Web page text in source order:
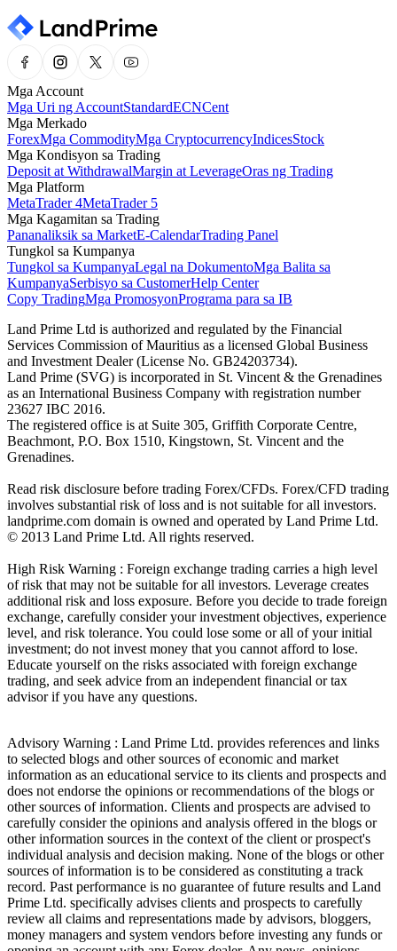
Mga Account
Mga Uri ng AccountStandardECNCent
Mga Merkado
ForexMga CommodityMga CryptocurrencyIndicesStock
Mga Kondisyon sa Trading
Deposit at WithdrawalMargin at LeverageOras ng Trading
Mga Platform
MetaTrader 4MetaTrader 5
Mga Kagamitan sa Trading
Pananaliksik sa MarketE-CalendarTrading Panel
Tungkol sa Kumpanya
Tungkol sa KumpanyaLegal na DokumentoMga Balita sa
KumpanyaSerbisyo sa CustomerHelp Center
Copy TradingMga PromosyonPrograma para sa IB
Land Prime Ltd is authorized and regulated by the Financial
Services Commission of Mauritius as a licensed Global Business
and Investment Dealer (License No. GB24203734).
Land Prime (SVG) is incorporated in St. Vincent & the Grenadines
as an International Business Company with registration number
23627 IBC 2016.
The registered office is at Suite 305, Griffith Corporate Centre,
Beachmont, P.O. Box 1510, Kingstown, St. Vincent and the
Grenadines.
Read risk disclosure before trading Forex/CFDs. Forex/CFD trading
involves substantial risk of loss and is not suitable for all investors.
landprime.com domain is owned and operated by Land Prime Ltd.
© 2013 Land Prime Ltd. All rights reserved.
High Risk Warning : Foreign exchange trading carries a high level
of risk that may not be suitable for all investors. Leverage creates
additional risk and loss exposure. Before you decide to trade foreign
exchange, carefully consider your investment objectives, experience
level, and risk tolerance. You could lose some or all of your initial
investment; do not invest money that you cannot afford to lose.
Educate yourself on the risks associated with foreign exchange
trading, and seek advice from an independent financial or tax
advisor if you have any questions.
Advisory Warning : Land Prime Ltd. provides references and links
to selected blogs and other sources of economic and market
information as an educational service to its clients and prospects and
does not endorse the opinions or recommendations of the blogs or
other sources of information. Clients and prospects are advised to
carefully consider the opinions and analysis offered in the blogs or
other information sources in the context of the client or prospect's
individual analysis and decision making. None of the blogs or other
sources of information is to be considered as constituting a track
record. Past performance is no guarantee of future results and Land
Prime Ltd. specifically advises clients and prospects to carefully
review all claims and representations made by advisors, bloggers,
money managers and system vendors before investing any funds or